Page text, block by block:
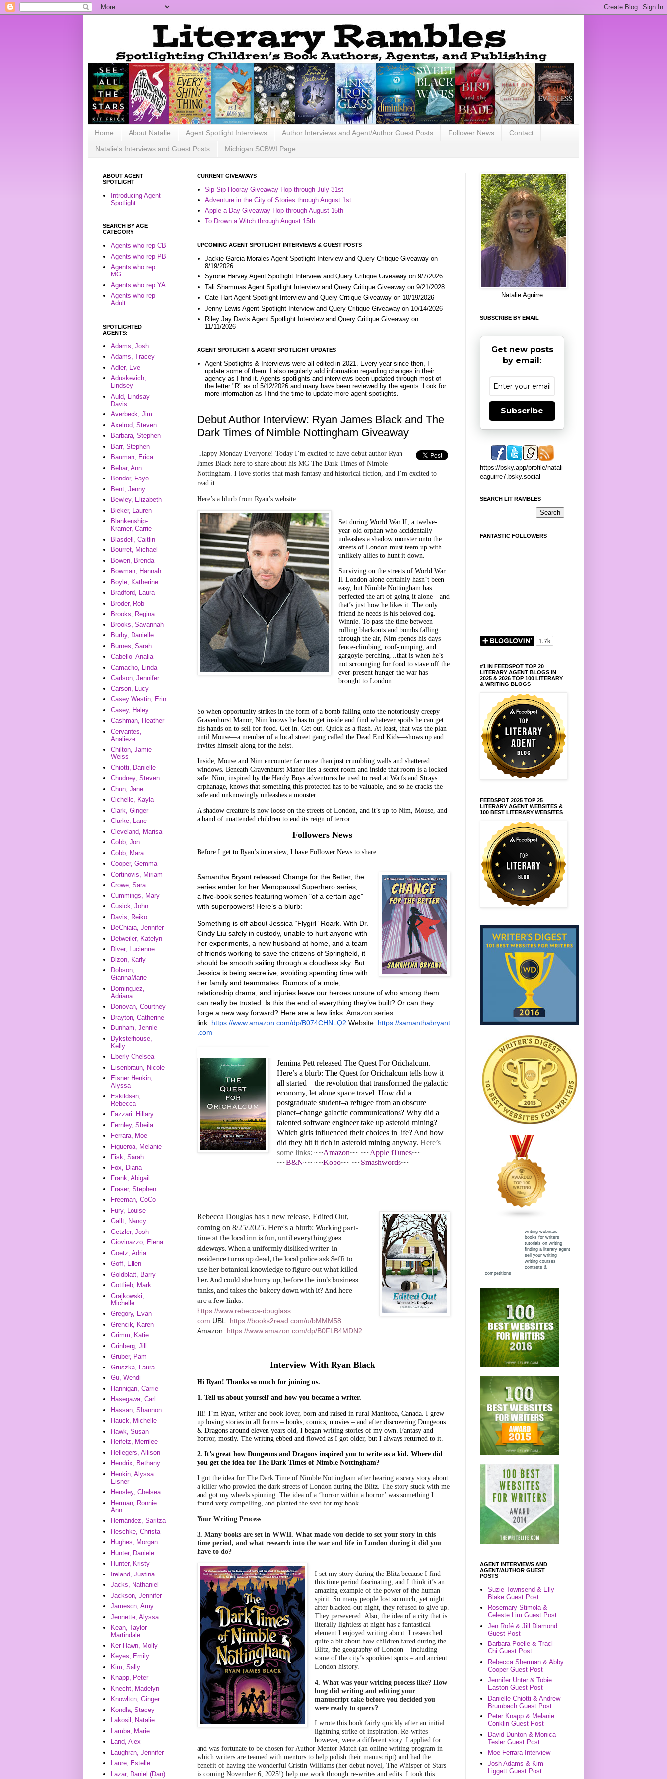
Home About Natalie Agent Spotlight Interviews Author Interviews and Agent/Author Guest Posts Follower News Contact
Natalie's Interviews and Guest Posts Michigan SCBWI Page
CURRENT GIVEAWAYS
Sip Sip Hooray Giveaway Hop through July 31st
Adventure in the City of Stories through August 1st
Apple a Day Giveaway Hop through August 15th
To Drown a Witch through August 15th
UPCOMING AGENT SPOTLIGHT INTERVIEWS & GUEST POSTS
Jackie Garcia-Morales Agent Spotlight Interview and Query Critique Giveaway on
8/19/2026
Syrone Harvey Agent Spotlight Interview and Query Critique Giveaway on 9/7/2026
Tali Shammas Agent Spotlight Interview and Query Critique Giveaway on 9/21/2028
Cate Hart Agent Spotlight Interview and Query Critique Giveaway on 10/19/2026
Jenny Lewis Agent Spotlight Interview and Query Critique Giveaway on 10/14/2026
Riley Jay Davis Agent Spotlight Interview and Query Critique Giveaway on
11/11/2026
AGENT SPOTLIGHT & AGENT SPOTLIGHT UPDATES
Agent Spotlights & Interviews were all edited in 2021. Every year since then, I
update some of them. I also regularly add information regarding changes in their
agency as I find it. Agents spotlights and interviews been updated through most of
the letter "R" as of 5/12/2026 and many have been reviewed by the agents. Look for
more information as I find the time to update more agent spotlights.
Debut Author Interview: Ryan James Black and The
Dark Times of Nimble Nottingham Giveaway
Happy Monday Everyone! Today I’m excited to have debut author Ryan
James Black here to share about his MG The Dark Times of Nimble
Nottingham. I love stories that mash fantasy and historical fiction, and I’m excited to
read it.
Here’s a blurb from Ryan’s website:
Set during World War II, a twelve-
year-old orphan who accidentally
unleashes a shadow monster onto the
streets of London must team up with
unlikely allies to hunt it down.
Surviving on the streets of World War
II London alone certainly hasn’t been
easy, but Nimble Nottingham has
perfected the art of going it alone—and
that’s just how he likes it. The only
friend he needs is his beloved dog,
Winnie. To pass the time between
rolling blackouts and bombs falling
through the air, Nim spends his days
fence-climbing, roof-jumping, and
gargoyle-perching…that is when he’s
not scrounging for food to stave off the
ever-present hunger the war has
brought to London.
So when opportunity strikes in the form of a bomb falling onto the notoriously creepy
Gravenhurst Manor, Nim knows he has to get inside and find whatever spoils he can get
his hands on to sell for food. Get in. Get out. Quick as a flash. At least, that was the plan
until Mouse—a member of a local street gang called the Dead End Kids—shows up and
invites himself along for the heist.
Inside, Mouse and Nim encounter far more than just crumbling walls and shattered
windows. Beneath Gravenhurst Manor lies a secret room and inside that room is a locked
safe. Nim, inspired by the Hardy Boys adventures he used to read at Waifs and Strays
orphanage, knows that something this protected has to be valuable, and so he cracks the
safe and unknowingly unleashes a monster.
A shadow creature is now loose on the streets of London, and it’s up to Nim, Mouse, and
a band of unattended children to end its reign of terror.
Followers News
Before I get to Ryan’s interview, I have Follower News to share.
Samantha Bryant released Change for the Better, the
series ender for her Menopausal Superhero series,
a five-book series featuring women "of a certain age"
with superpowers! Here’s a blurb:
Something is off about Jessica “Flygirl” Roark. With Dr.
Cindy Liu safely in custody, unable to hurt anyone with
her experiments, a new husband at home, and a team
of friends working to save the citizens of Springfield, it
should be smooth sailing through a cloudless sky. But
Jessica is being secretive, avoiding spending time with
her family and teammates. Rumors of a mole,
relationship drama, and injuries leave our heroes unsure of who among them
can really be trusted. Is this the end of everything they’ve built? Or can they
forge a new way forward? Here are a few links: Amazon series
link: https://www.amazon.com/dp/B074CHNLQ2 Website: https://samanthabryant
.com
Jemima Pett released The Quest For Orichalcum.
Here’s a blurb: The Quest for Orichalcum tells how it
all started – the revolution that transformed the galactic
economy, let alone space travel. How did a
postgraduate student–a refugee from an obscure
planet–change galactic communications? Why did a
talented software engineer take up asteroid mining?
Which girls influenced their choices in life? And how
did they hit it rich in asteroid mining anyway. Here’s
some links: ~~Amazon~~ ~~Apple iTunes~~
~~B&N~~ ~~Kobo~~ ~~Smashwords~~
Rebecca Douglas has a new release, Edited Out,
coming on 8/25/2025. Here's a blurb: Working part-
time at thelocal inn is fun, until everything goes
sideways. When a uniformly disliked writer-in-
residence turns up dead, the local police ask Seffi to
use her botanical knowledge to figure out what killed
her. And could she hurry up, before the inn’s business
tanks, and takes the bakery down with it? And here
are a few links:
https://www.rebecca-douglass.
com UBL: https://books2read.com/u/bMMM58
Amazon: https://www.amazon. com/dp/B0FLB4MDN2
Interview With Ryan Black
Hi Ryan! Thanks so much for joining us.
1. Tell us about yourself and how you became a writer.
Hi! I’m Ryan, writer and book lover, born and raised in rural Manitoba, Canada. I grew
up loving stories in all forms – books, comics, movies – and after discovering Dungeons
& Dragons around eleven years old, I began writing stories of my own. Fantasy and
horror, mostly. The writing ebbed and flowed as I got older, but I always returned to it.
2. It’s great how Dungeons and Dragons inspired you to write as a kid. Where did
you get the idea for The Dark Times of Nimble Nottingham?
I got the idea for The Dark Time of Nimble Nottingham after hearing a scary story about
a killer who prowled the dark streets of London during the Blitz. The story stuck with me
and got my wheels spinning. The idea of a ‘horror within a horror’ was something I
found very compelling, and planted the seed for my book.
Your Writing Process
3. Many books are set in WWII. What made you decide to set your story in this
time period, and what research into the war and life in London during it did you
have to do?
I set my story during the Blitz because I find
this time period fascinating, and I think it’s an
amazing example of the power of the human
spirit. So many people lost so much, yet night
after blacked-out night, they refused to give up.
They persevered. Also, the idea of a city that is
literally lightless at night has a fantastical
element I enjoyed writing about. I researched
quite a bit about how children fared during the
Blitz, the geography of London – including
some of the city’s spookiest spots – and ancient
London history.
4. What was your writing process like? How
long did writing and editing your
manuscript take before you decided you
were ready to query?
I wrote this book fairly quickly after an initial
lightning strike of inspiration. Re-writes
however, were a different story. I applied for
and was fortunate to be chosen for Author Mentor Match (an online writing program in
which writers are teamed with mentors to help polish their manuscript) and had the
benefit of having the wonderful Cristin Williams (her debut novel, The Whisper of Stars
is coming November 6, 2025!) help me work through re-writes and edits. I took this
ABOUT AGENT
SPOTLIGHT
Introducing Agent
Spotlight
SEARCH BY AGE
CATEGORY
Agents who rep CB
Agents who rep PB
Agents who rep
MG
Agents who rep YA
Agents who rep
Adult
SPOTLIGHTED
AGENTS:
Adams, Josh
Adams, Tracey
Adler, Eve
Aduskevich,
Lindsey
Auld, Lindsay
Davis
Averbeck, Jim
Axelrod, Steven
Barbara, Stephen
Barr, Stephen
Bauman, Erica
Behar, Ann
Bender, Faye
Bent, Jenny
Bewley, Elizabeth
Bieker, Lauren
Blankenship-
Kramer, Carrie
Blasdell, Caitlin
Bourret, Michael
Bowen, Brenda
Bowman, Hannah
Boyle, Katherine
Bradford, Laura
Broder, Rob
Brooks, Regina
Brooks, Savannah
Burby, Danielle
Burnes, Sarah
Cabello, Analia
Camacho, Linda
Carlson, Jennifer
Carson, Lucy
Casey Westin, Erin
Casey, Haley
Cashman, Heather
Cervantes,
Analieze
Chilton, Jamie
Weiss
Chiotti, Danielle
Chudney, Steven
Chun, Jane
Cichello, Kayla
Clark, Ginger
Clarke, Lane
Cleveland, Marisa
Cobb, Jon
Cobb, Mara
Cooper, Gemma
Cortinovis, Miriam
Crowe, Sara
Cummings, Mary
Cusick, John
Davis, Reiko
DeChiara, Jennifer
Detweiler, Katelyn
Diver, Lucienne
Dizon, Karly
Dobson,
GiannaMarie
Dominguez,
Adriana
Donovan, Courtney
Drayton, Catherine
Dunham, Jennie
Dyksterhouse,
Kelly
Eberly Chelsea
Eisenbraun, Nicole
Eisner Henkin,
Alyssa
Eskildsen,
Rebecca
Fazzari, Hillary
Fernley, Sheila
Ferrara, Moe
Figueroa, Melanie
Fisk, Sarah
Fox, Diana
Frank, Abigail
Fraser, Stephen
Freeman, CoCo
Fury, Louise
Gallt, Nancy
Getzler, Josh
Giovinazzo, Elena
Goetz, Adria
Goff, Ellen
Goldblatt, Barry
Gottlieb, Mark
Grajkowski,
Michelle
Gregory, Evan
Grencik, Karen
Grimm, Katie
Grinberg, Jill
Gruber, Pam
Gruszka, Laura
Gu, Wendi
Hannigan, Carrie
Hasegawa, Carl
Hassan, Shannon
Hauck, Michelle
Hawk, Susan
Heifetz, Merrilee
Hellegers, Allison
Hendrix, Bethany
Henkin, Alyssa
Eisner
Hensley, Chelsea
Herman, Ronnie
Ann
Hernández, Saritza
Heschke, Christa
Hughes, Morgan
Hunter, Daniele
Hunter, Kristy
Ireland, Justina
Jacks, Nathaniel
Jackson, Jennifer
Jameson, Amy
Jennette, Alyssa
Kean, Taylor
Martindale
Ker Hawn, Molly
Keyes, Emily
Kim, Sally
Knapp, Peter
Knecht, Madelyn
Knowlton, Ginger
Kondla, Stacey
Lakosil, Natalie
Lamba, Marie
Land, Alex
Laughran, Jennifer
Laure, Estelle
Lazar, Daniel (Dan)
Natalie Aguirre
SUBSCRIBE BY EMAIL
Get new posts
by email:
Subscribe
https://bsky.app/profile/natali
eaguirre7.bsky.social
SEARCH LIT RAMBLES
FANTASTIC FOLLOWERS
#1 IN FEEDSPOT TOP 20
LITERARY AGENT BLOGS IN
2025 & 2026 TOP 100 LITERARY
& WRITING BLOGS
FEEDSPOT 2025 TOP 25
LITERARY AGENT WEBSITES &
100 BEST LITERARY WEBSITES
writing webinars
books for writers
tutorials on writing
finding a literary agent
sell your writing
writing courses
contests &
competitions
AGENT INTERVIEWS AND
AGENT/AUTHOR GUEST
POSTS
Suzie Townsend & Elly
Blake Guest Post
Rosemary Stimola &
Celeste Lim Guest Post
Jen Rofé & Jill Diamond
Guest Post
Barbara Poelle & Traci
Chi Guest Post
Rebecca Sherman & Abby
Cooper Guest Post
Jennifer Unter & Tobie
Easton Guest Post
Danielle Chiotti & Andrew
Brumbach Guest Post
Peter Knapp & Melanie
Conklin Guest Post
David Dunton & Monica
Tesler Guest Post
Moe Ferrara Interview
Josh Adams & Kim
Liggett Guest Post